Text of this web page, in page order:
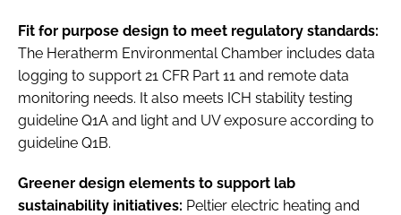
Fit for purpose design to meet regulatory standards:
The Heratherm Environmental Chamber includes data
logging to support 21 CFR Part 11 and remote data
monitoring needs. It also meets ICH stability testing
guideline Q1A and light and UV exposure according to
guideline Q1B.
Greener design elements to support lab
sustainability initiatives: Peltier electric heating and